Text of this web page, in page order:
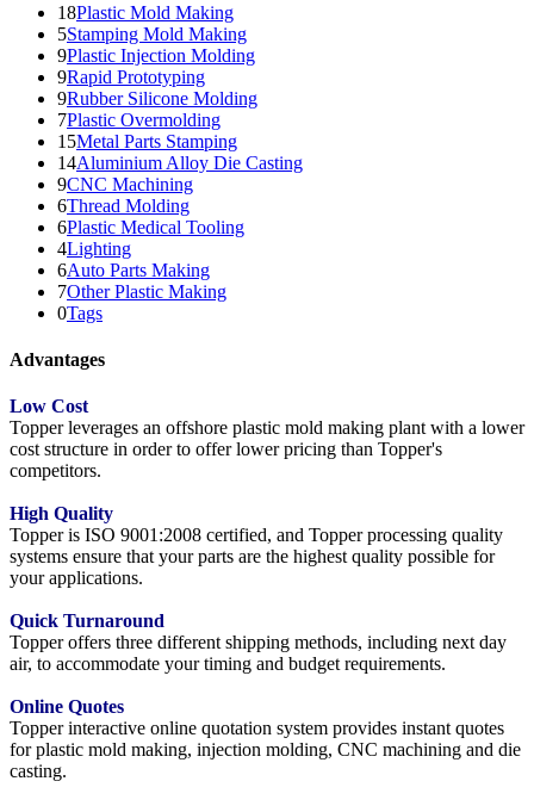
18Plastic Mold Making
5Stamping Mold Making
9Plastic Injection Molding
9Rapid Prototyping
9Rubber Silicone Molding
7Plastic Overmolding
15Metal Parts Stamping
14Aluminium Alloy Die Casting
9CNC Machining
6Thread Molding
6Plastic Medical Tooling
4Lighting
6Auto Parts Making
7Other Plastic Making
0Tags
Advantages
Low Cost
Topper leverages an offshore plastic mold making plant with a lower
cost structure in order to offer lower pricing than Topper's
competitors.
High Quality
Topper is ISO 9001:2008 certified, and Topper processing quality
systems ensure that your parts are the highest quality possible for
your applications.
Quick Turnaround
Topper offers three different shipping methods, including next day
air, to accommodate your timing and budget requirements.
Online Quotes
Topper interactive online quotation system provides instant quotes
for plastic mold making, injection molding, CNC machining and die
casting.